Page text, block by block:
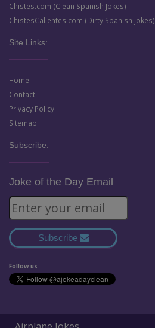
Chistes.com (Clean Spanish Jokes)
ChistesCalientes.com (Dirty Spanish Jokes)
Site Links:
Home
Contact
Privacy Policy
Sitemap
Subscribe:
Joke of the Day Email
Subscribe
Follow us